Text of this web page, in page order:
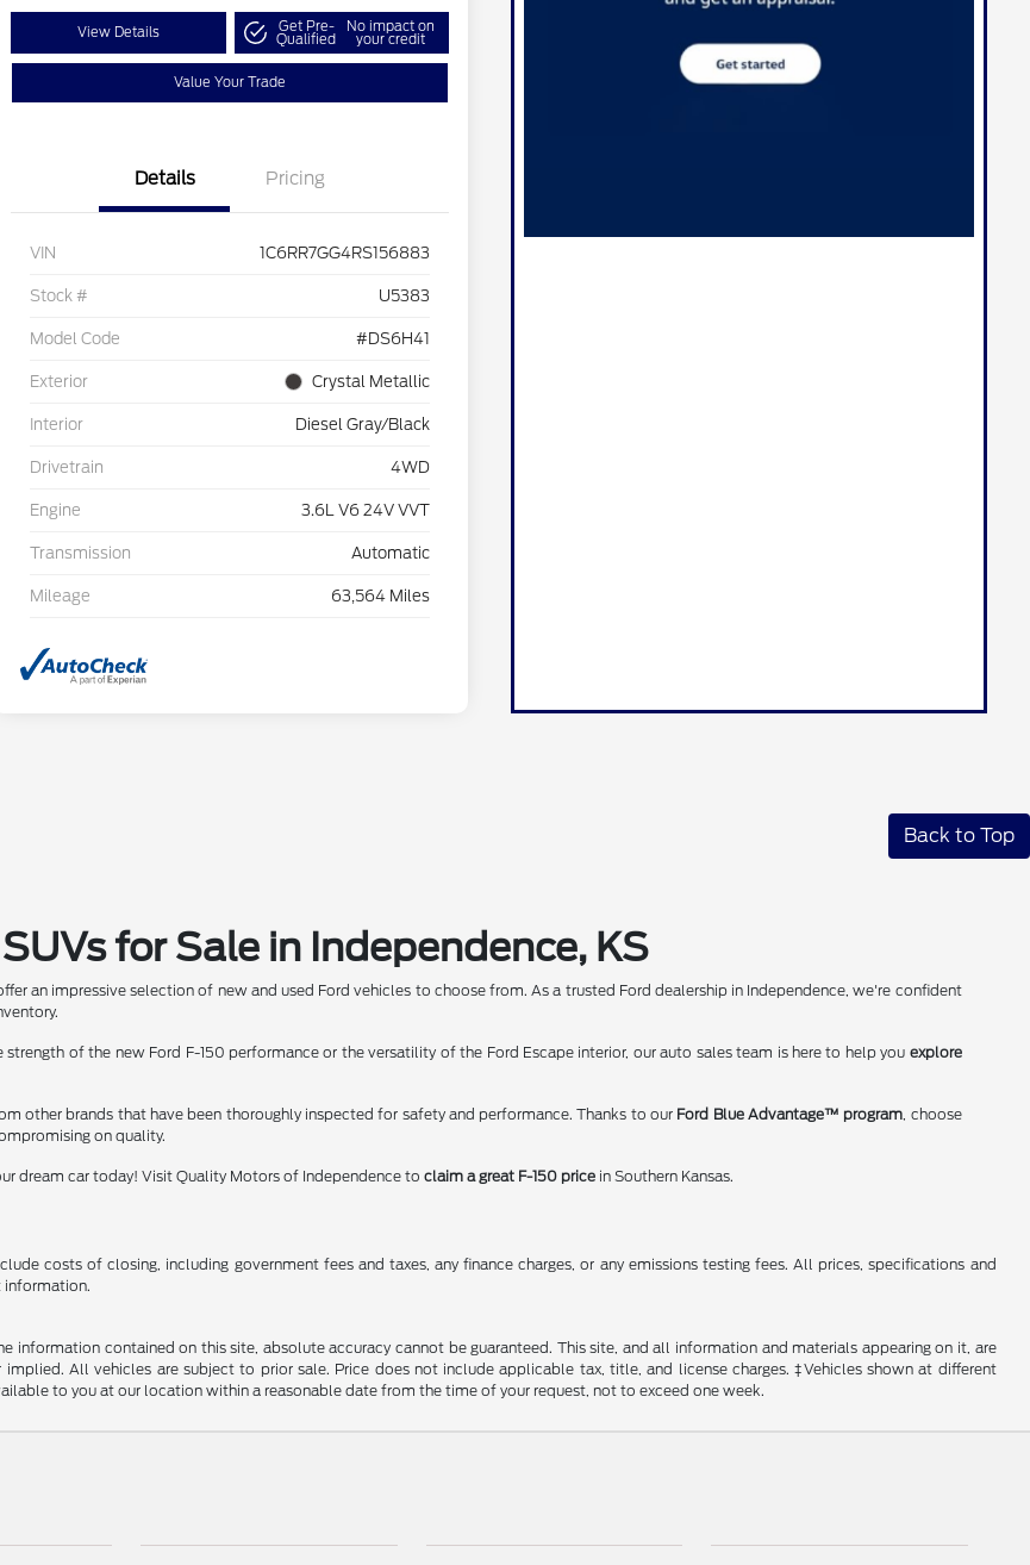
View Details Get Pre-
Qualified
No impact on
your credit
Value Your Trade
Details Pricing
VIN 1C6RR7GG4RS156883
Stock # U5383
Model Code #DS6H41
Exterior Crystal Metallic
Interior Diesel Gray/Black
Drivetrain 4WD
Engine 3.6L V6 24V VVT
Transmission Automatic
Mileage 63,564 Miles
Back to Top
for Sale in Independence, KS
an impressive selection of new and used Ford vehicles to choose from. As a trusted Ford dealership in Independence, we're confident
of the new Ford F-150 performance or the versatility of the Ford Escape interior, our auto sales team is here to help you explore
other brands that have been thoroughly inspected for safety and performance. Thanks to our Ford Blue Advantage™ program, choose
on quality.
dream car today! Visit Quality Motors of Independence toclaim a great F-150 price in Southern Kansas.
costs of closing, including government fees and taxes, any finance charges, or any emissions testing fees. All prices, specifications and
information.
information contained on this site, absolute accuracy cannot be guaranteed. This site, and all information and materials appearing on it, are
All vehicles are subject to prior sale. Price does not include applicable tax, title, and license charges. ‡Vehicles shown at different
to you at our location within a reasonable date from the time of your request, not to exceed one week.